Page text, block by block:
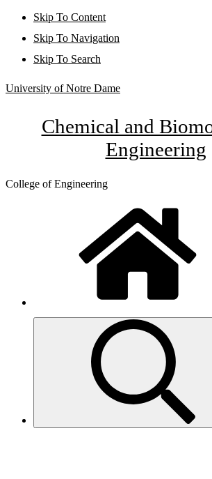
Skip To Content
Skip To Navigation
Skip To Search
University of Notre Dame
Chemical and
Engineering
College of Engineering